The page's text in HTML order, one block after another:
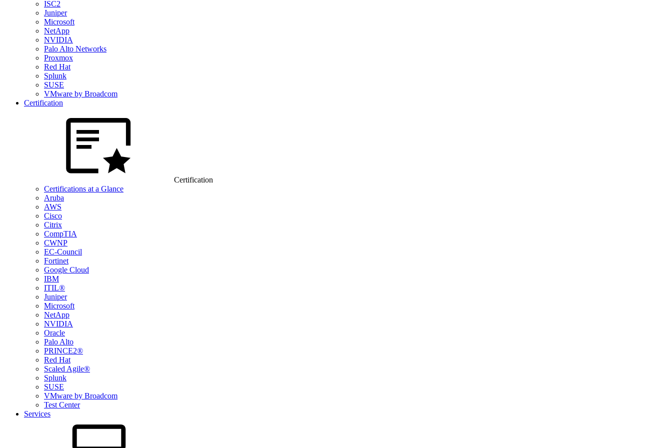
ISC2
Juniper
Microsoft
NetApp
NVIDIA
Palo Alto Networks
Proxmox
Red Hat
Splunk
SUSE
VMware by Broadcom
Certification
Certification
Certifications at a Glance
Aruba
AWS
Cisco
Citrix
CompTIA
CWNP
EC-Council
Fortinet
Google Cloud
IBM
ITIL®
Juniper
Microsoft
NetApp
NVIDIA
Oracle
Palo Alto
PRINCE2®
Red Hat
Scaled Agile®
Splunk
SUSE
VMware by Broadcom
Test Center
Services